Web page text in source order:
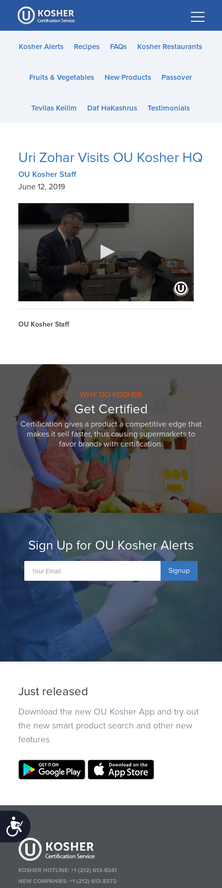
Please
note:
This
website
accessibility
Accessibility
Kosher Alerts Recipes FAQs Kosher Restaurants
Fruits & Vegetables New Products Passover
Tevilas Keilim Daf HaKashrus Testimonials
Uri Zohar Visits OU Kosher HQ
OU Kosher Staff
June 12, 2019
of
33
OU Kosher Staff
WHY GO KOSHER
Get Certified
Certification gives a product a competitive edge that
makes it sell faster, thus causing supermarkets to
favor brands with certification.
Sign Up for OU Kosher Alerts
Signup
Just released
Download the new OU Kosher App and try out
the new smart product search and other new
features
KOSHER HOTLINE:+1 (212) 613-8241
NEW COMPANIES:+1 (212) 613-8372